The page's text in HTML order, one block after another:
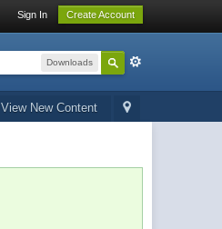
Sign In Create Account
Downloads
View New Content